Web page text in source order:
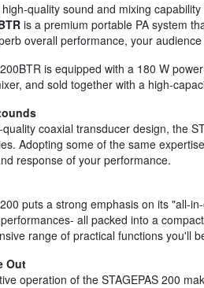
quality sound and mixing
is a premium portable PA system
overall performance, your
is equipped with a 180 W
and sold together with a high-
coaxial transducer design, the
Adopting some of the same
response of your performance.
puts a strong emphasis on its "all-
all packed into a
range of practical functions you'll
Out
operation of the STAGEPAS 200